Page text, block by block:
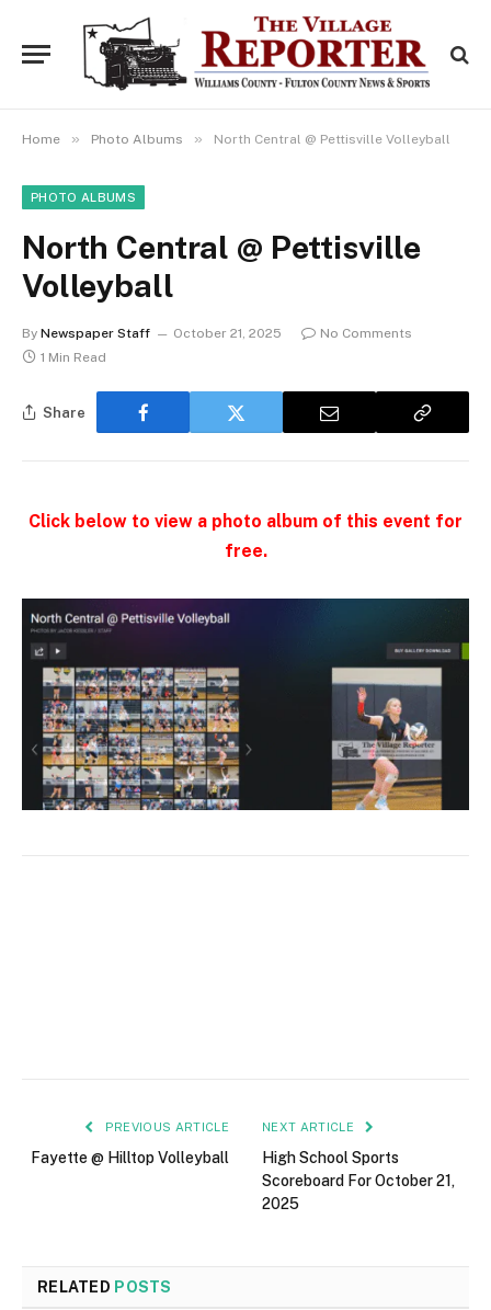
Home » Photo Albums » North Central @ Pettisville Volleyball
PHOTO ALBUMS
North Central @ Pettisville
Volleyball
By Newspaper Staff October 21, 2025
No Comments
1 Min Read
Share
Click below to view a photo album of this event for
free.
PREVIOUS ARTICLE
Fayette @ Hilltop Volleyball
NEXT ARTICLE
High School Sports
Scoreboard For October 21,
2025
RELATED POSTS